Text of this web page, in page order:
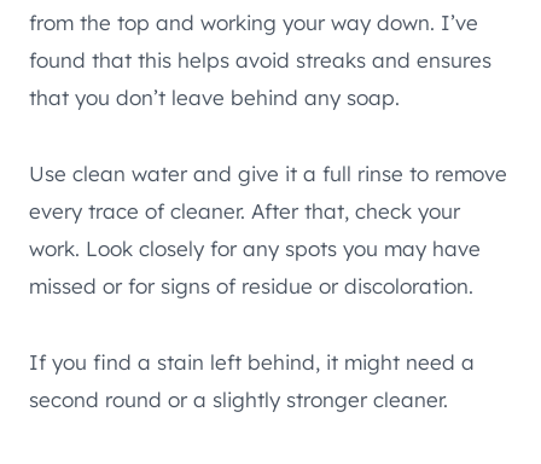
from the top and working your way down. I’ve
found that this helps avoid streaks and ensures
that you don’t leave behind any soap.
Use clean water and give it a full rinse to remove
every trace of cleaner. After that, check your
work. Look closely for any spots you may have
missed or for signs of residue or discoloration.
If you find a stain left behind, it might need a
second round or a slightly stronger cleaner.